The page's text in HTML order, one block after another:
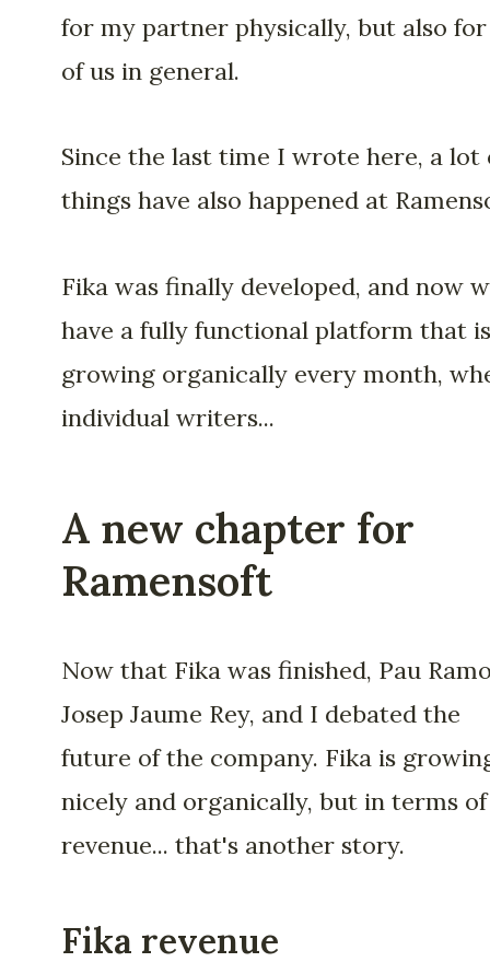
for my partner physically, but also
of us in general.
Since the last time I wrote here, a lot
things have also happened at
Fika was finally developed, and now
have a fully functional platform that is
growing organically every month,
individual writers...
A new chapter for
Ramensoft
Now that Fika was finished, Pau
Josep Jaume Rey, and I debated the
future of the company. Fika is
nicely and organically, but in terms of
revenue... that's another story.
Fika revenue